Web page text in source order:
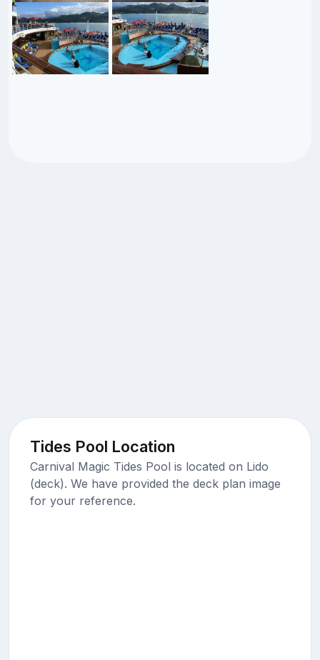
Tides Pool Location
Carnival Magic Tides Pool is located on Lido
(deck). We have provided the deck plan image
for your reference.